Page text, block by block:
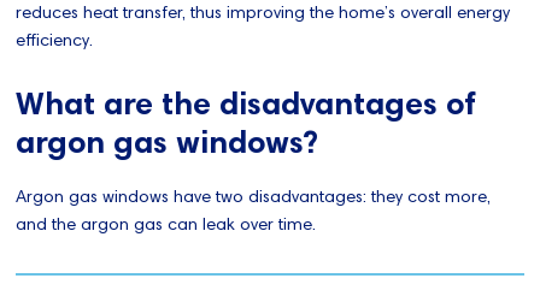
reduces heat transfer, thus improving the home’s overall energy
efficiency.
What are the disadvantages of
argon gas windows?
Argon gas windows have two disadvantages: they cost more,
and the argon gas can leak over time.